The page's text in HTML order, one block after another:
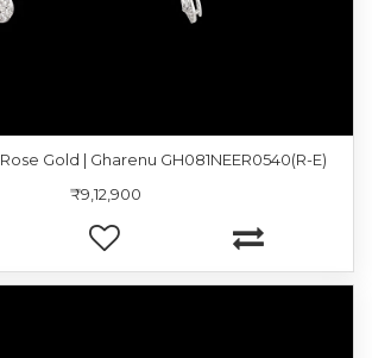
Gold | Gharenu GH081NEER0540(R-E)
₹9,12,900